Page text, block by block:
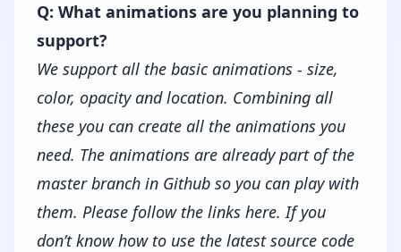
Q: What animations are you planning to
support?
We support all the basic animations - size,
color, opacity and location. Combining all
these you can create all the animations you
need. The animations are already part of the
master branch in Github so you can play with
them. Please follow the links here. If you
don’t know how to use the latest source code